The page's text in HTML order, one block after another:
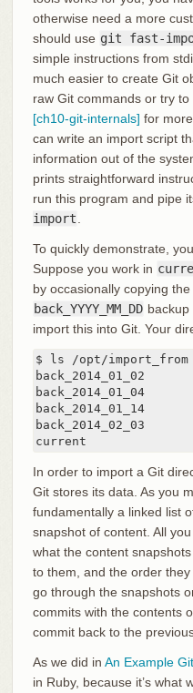
otherwise need a more
should use git fast-
simple instructions from
much easier to create Git
raw Git commands or try
[ch10-git-internals] for
can write an import script
information out of the
prints straightforward
run this program and pipe
import
To quickly demonstrate,
Suppose you work in
by occasionally copying
back_YYYY_MM_DD
import this into Git. Your
$ ls /opt/import_from
back_2014_01_02
back_2014_01_04
back_2014_01_14
back_2014_02_03
current
In order to import a Git
Git stores its data. As you
fundamentally a linked list
snapshot of content. All
what the content
to them, and the order
go through the snapshots
commits with the contents
commit back to the
As we did in An Example
in Ruby, because it’s what